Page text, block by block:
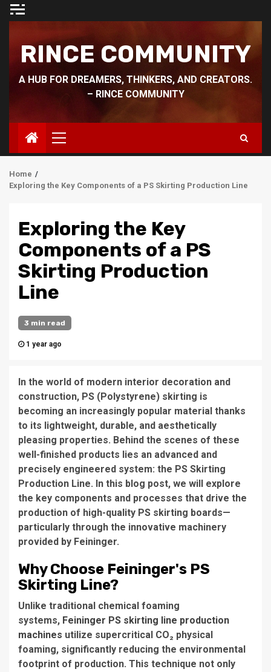
Skip
RINCE COMMUNITY
A HUB FOR DREAMERS, THINKERS, AND CREATORS.
– RINCE COMMUNITY
Primary
Menu
Home
Exploring the Key Components of a PS Skirting Production Line
Exploring the Key
Components of a PS
Skirting Production
Line
3 min read
1 year ago
In the world of modern interior decoration and
construction, PS (Polystyrene) skirting is
becoming an increasingly popular material thanks
to its lightweight, durable, and aesthetically
pleasing properties. Behind the scenes of these
well-finished products lies an advanced and
precisely engineered system: the PS Skirting
Production Line. In this blog post, we will explore
the key components and processes that drive the
production of high-quality PS skirting boards—
particularly through the innovative machinery
provided by Feininger.
Why Choose Feininger's PS
Skirting Line?
Unlike traditional chemical foaming
systems, Feininger PS skirting line production
machines utilize supercritical CO₂ physical
foaming, significantly reducing the environmental
footprint of production. This technique not only